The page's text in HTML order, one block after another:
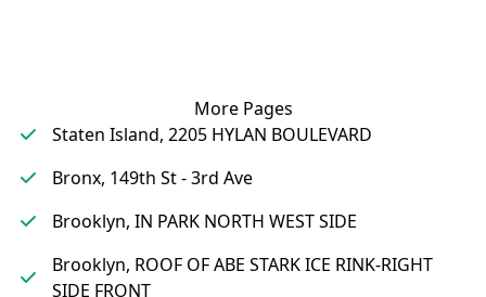
More Pages
Staten Island, 2205 HYLAN BOULEVARD
Bronx, 149th St - 3rd Ave
Brooklyn, IN PARK NORTH WEST SIDE
Brooklyn, ROOF OF ABE STARK ICE RINK-RIGHT
SIDE FRONT